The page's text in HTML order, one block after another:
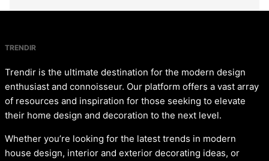
TRENDIR
Trendir is the ultimate destination for the modern design
enthusiast and connoisseur. Our platform offers a vast array
of resources and inspiration for those seeking to elevate
their home design and decoration to the next level.
Whether you’re looking for the latest trends in modern
house design, interior and exterior decorating ideas, or